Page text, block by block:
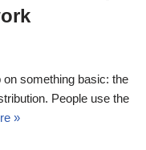
something basic: the
People use the
»